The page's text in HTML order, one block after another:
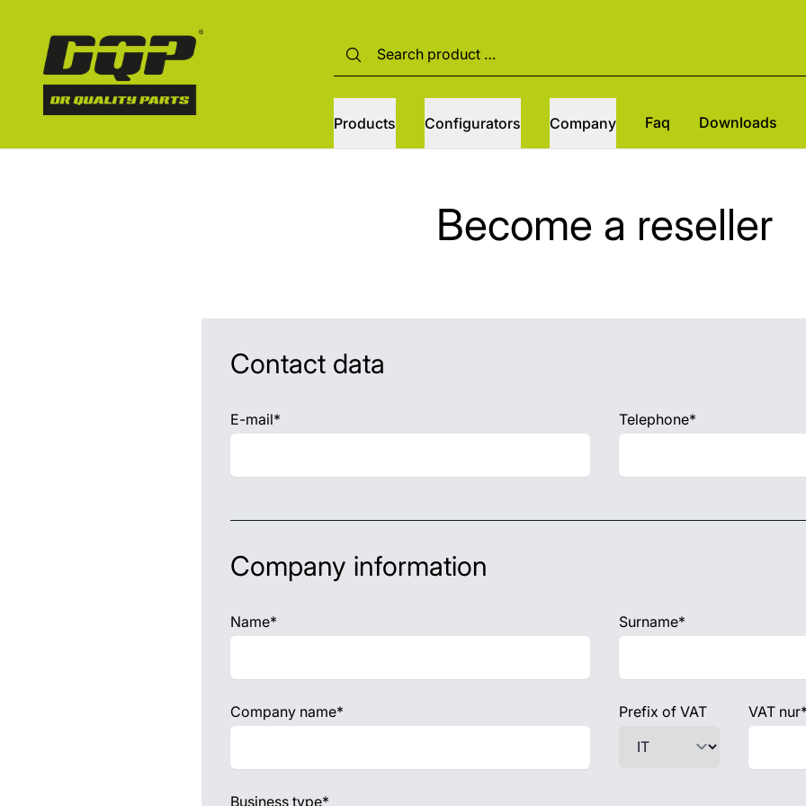
Products Configurators Company Faq Downloads
Become a reseller
Contact data
E-mail* Telephone*
Company information
Name* Surname*
Company name* Prefix of VAT VAT
Business type*